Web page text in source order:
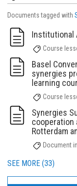
Documents tagged with
Institutional
Course
Basel
synergies
learning
Course
Synergies
cooperation
Rotterdam
Document in
SEE MORE (33)